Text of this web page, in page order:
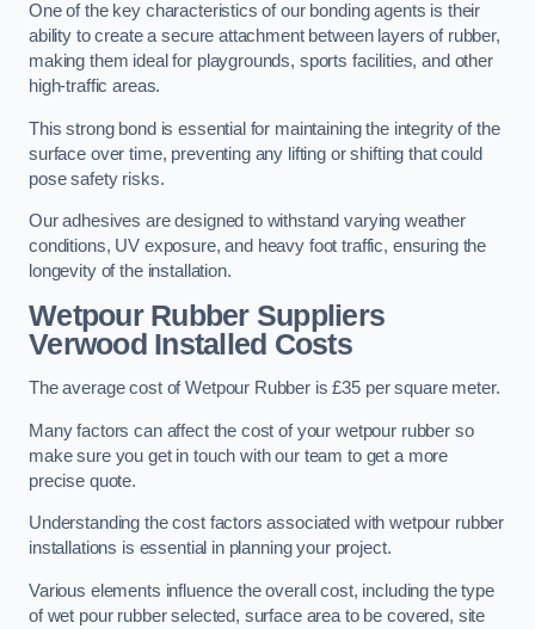
One of the key characteristics of our bonding agents is their
ability to create a secure attachment between layers of rubber,
making them ideal for playgrounds, sports facilities, and other
high-traffic areas.
This strong bond is essential for maintaining the integrity of the
surface over time, preventing any lifting or shifting that could
pose safety risks.
Our adhesives are designed to withstand varying weather
conditions, UV exposure, and heavy foot traffic, ensuring the
longevity of the installation.
Wetpour Rubber Suppliers
Verwood Installed Costs
The average cost of Wetpour Rubber is £35 per square meter.
Many factors can affect the cost of your wetpour rubber so
make sure you get in touch with our team to get a more
precise quote.
Understanding the cost factors associated with wetpour rubber
installations is essential in planning your project.
Various elements influence the overall cost, including the type
of wet pour rubber selected, surface area to be covered, site